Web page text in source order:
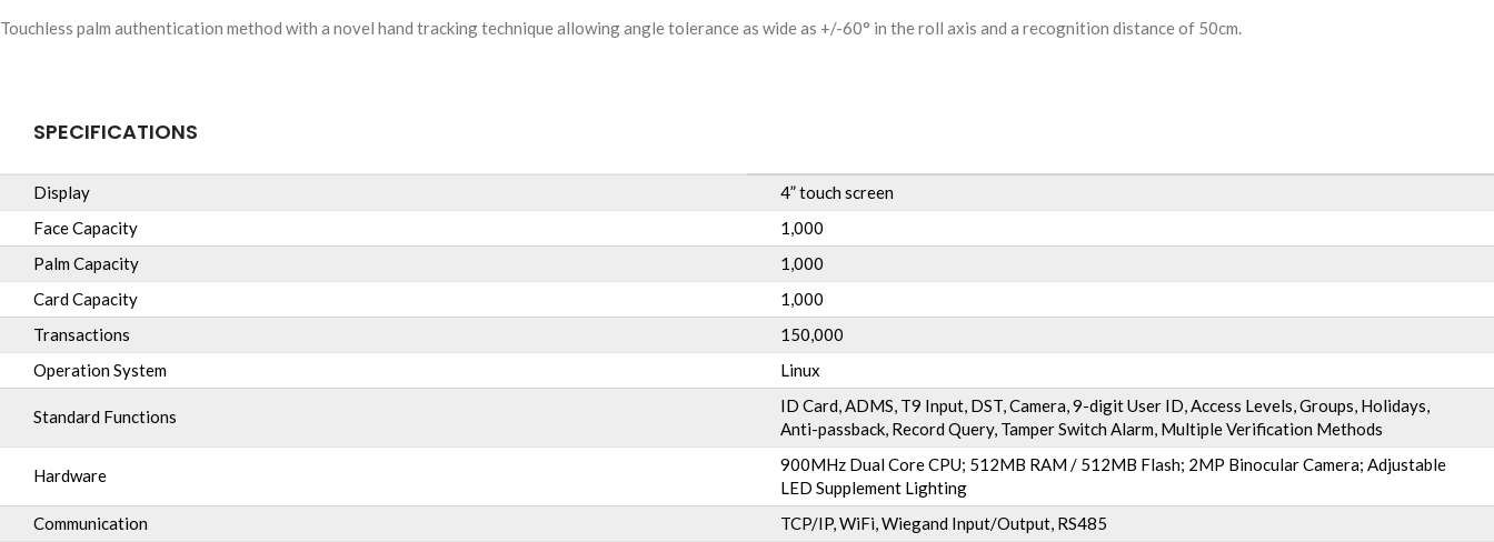
Touchless palm authentication method with a novel hand tracking technique allowing angle tolerance as wide as +/-60° in the roll axis and a recognition distance of 50cm.
SPECIFICATIONS
Display
4” touch screen
Face Capacity
1,000
Palm Capacity
1,000
Card Capacity
1,000
Transactions
150,000
Operation System
Linux
Standard Functions
ID Card, ADMS, T9 Input, DST, Camera, 9-digit User ID, Access Levels, Groups, Holidays,
Anti-passback, Record Query, Tamper Switch Alarm, Multiple Verification Methods
Hardware
900MHz Dual Core CPU; 512MB RAM / 512MB Flash; 2MP Binocular Camera; Adjustable
LED Supplement Lighting
Communication
TCP/IP, WiFi, Wiegand Input/Output, RS485